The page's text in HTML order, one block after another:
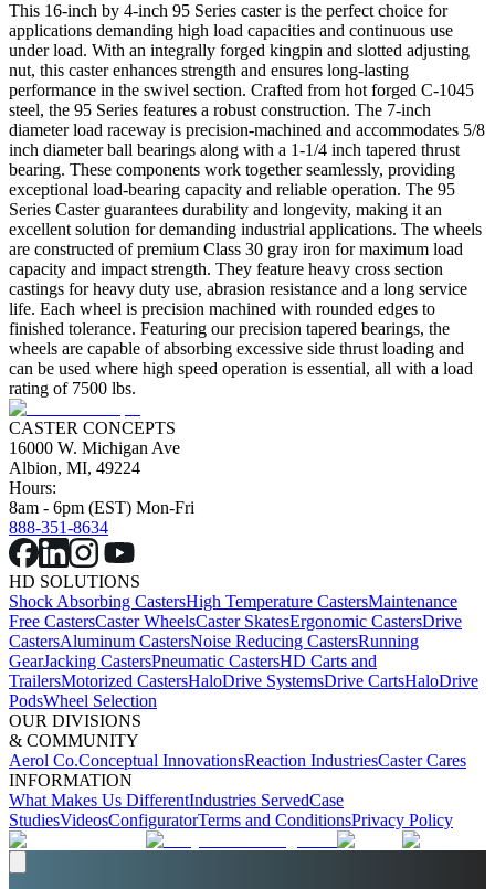
This 16-inch by 4-inch 95 Series caster is the perfect choice for
applications demanding high load capacities and continuous use
under load. With an integrally forged kingpin and slotted adjusting
nut, this caster enhances strength and ensures long-lasting
performance in the swivel section. Crafted from hot forged C-1045
steel, the 95 Series features a robust construction. The 7-inch
diameter load raceway is precision-machined and accommodates 5/8
inch diameter ball bearings along with a 1-1/4 inch tapered thrust
bearing. These components work together seamlessly, providing
exceptional load-bearing capacity and reliable operation. The 95
Series Caster guarantees durability and longevity, making it an
excellent solution for demanding industrial applications. The wheels
are constructed of premium Class 30 gray iron for maximum load
capacity and impact strength. They feature heavy cross section
castings for heavy duty use, abrasion resistance and a long service
life. Each wheel is precision machined with rounded edges to
finished tolerance. Featuring our precision tapered bearings, the
wheels are capable of absorbing excessive side thrust loading and
can be used where high speed operation is essential, all with a load
rating of 7500 lbs.
CASTER CONCEPTS
16000 W. Michigan Ave
Albion, MI, 49224
Hours:
8am - 6pm (EST) Mon-Fri
888-351-8634
HD SOLUTIONS
Shock Absorbing CastersHigh Temperature CastersMaintenance
Free CastersCaster WheelsCaster SkatesErgonomic CastersDrive
CastersAluminum CastersNoise Reducing CastersRunning
GearJacking CastersPneumatic CastersHD Carts and
TrailersMotorized CastersHaloDrive SystemsDrive CartsHaloDrive
PodsWheel Selection
OUR DIVISIONS
& COMMUNITY
Aerol Co.Conceptual InnovationsReaction IndustriesCaster Cares
INFORMATION
What Makes Us DifferentIndustries ServedCase
StudiesVideosConfiguratorTerms and ConditionsPrivacy Policy